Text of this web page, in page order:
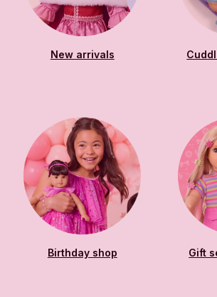
New arrivals
Birthday shop Gift